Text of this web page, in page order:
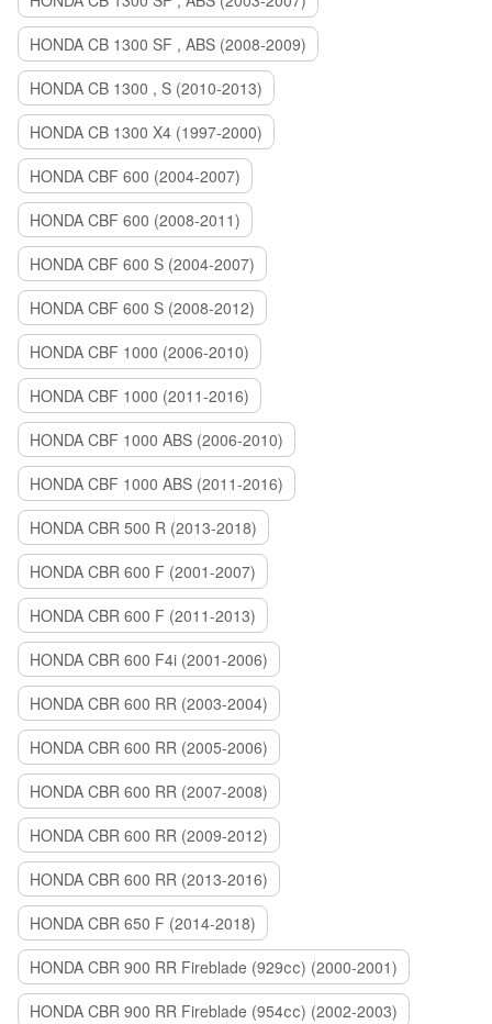
HONDA CB 1300 SF , ABS (2008-2009)
HONDA CB 1300 , S (2010-2013)
HONDA CB 1300 X4 (1997-2000)
HONDA CBF 600 (2004-2007)
HONDA CBF 600 (2008-2011)
HONDA CBF 600 S (2004-2007)
HONDA CBF 600 S (2008-2012)
HONDA CBF 1000 (2006-2010)
HONDA CBF 1000 (2011-2016)
HONDA CBF 1000 ABS (2006-2010)
HONDA CBF 1000 ABS (2011-2016)
HONDA CBR 500 R (2013-2018)
HONDA CBR 600 F (2001-2007)
HONDA CBR 600 F (2011-2013)
HONDA CBR 600 F4i (2001-2006)
HONDA CBR 600 RR (2003-2004)
HONDA CBR 600 RR (2005-2006)
HONDA CBR 600 RR (2007-2008)
HONDA CBR 600 RR (2009-2012)
HONDA CBR 600 RR (2013-2016)
HONDA CBR 650 F (2014-2018)
HONDA CBR 900 RR Fireblade (929сс) (2000-2001)
HONDA CBR 900 RR Fireblade (954сс) (2002-2003)